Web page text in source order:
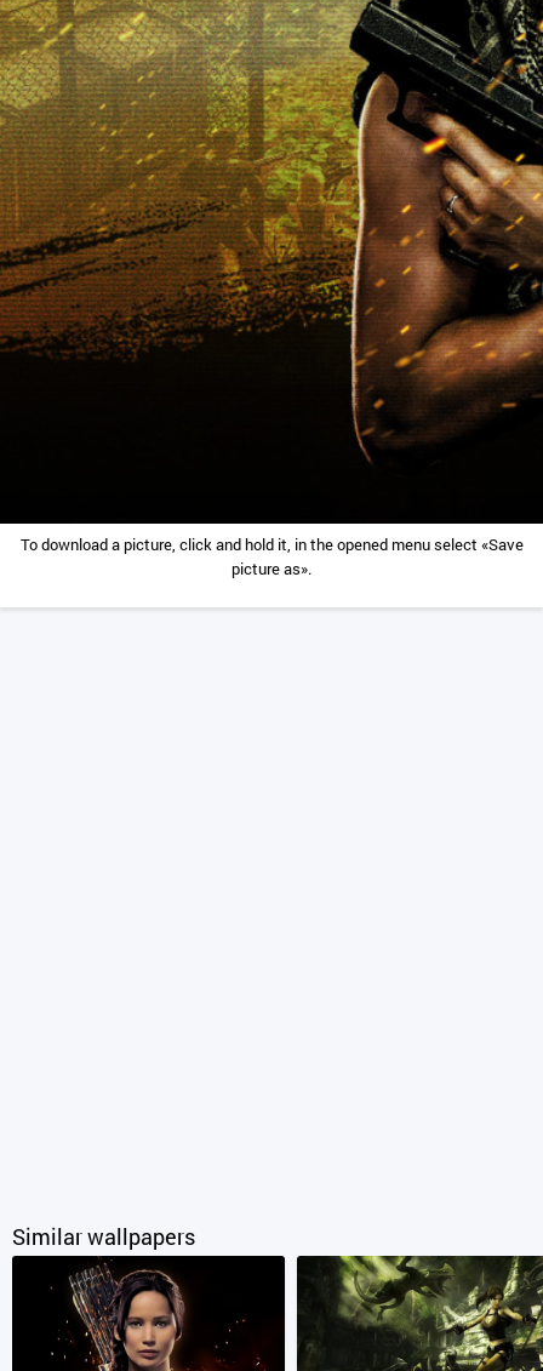
To download a picture, click and hold it, in the opened menu select «Save
picture as».
Similar wallpapers